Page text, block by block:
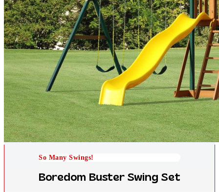
So Many Swings!
Boredom Buster Swing Set